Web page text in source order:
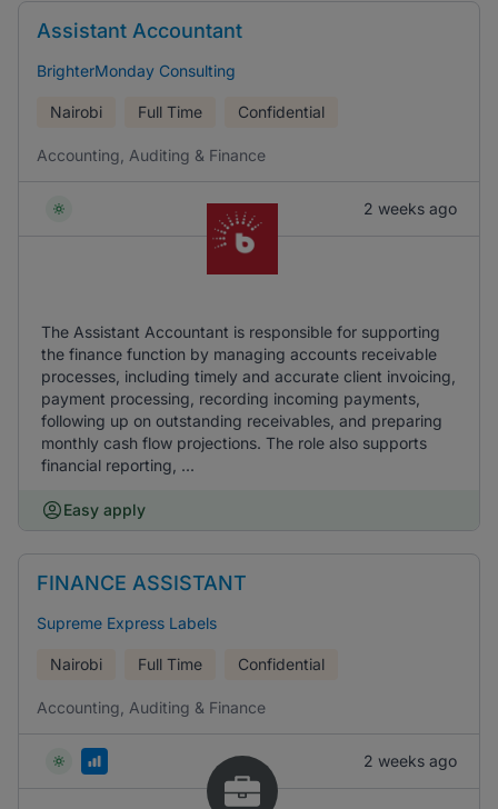
Assistant Accountant
BrighterMonday Consulting
Nairobi Full Time Confidential
Accounting, Auditing & Finance
2 weeks ago
The Assistant Accountant is responsible for supporting
the finance function by managing accounts receivable
processes, including timely and accurate client invoicing,
payment processing, recording incoming payments,
following up on outstanding receivables, and preparing
monthly cash flow projections. The role also supports
financial reporting, ...
Easy apply
FINANCE ASSISTANT
Supreme Express Labels
Nairobi Full Time Confidential
Accounting, Auditing & Finance
2 weeks ago